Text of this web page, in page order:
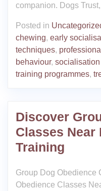
companion. Dogs
Posted in
chewing, early
techniques,
behaviour,
training programmes,
Discover
Classes Near
Training
Group Dog Obedience
Obedience Classes